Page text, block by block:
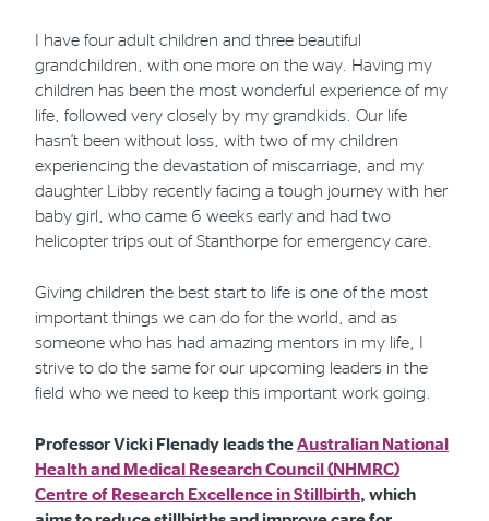
I have four adult children and three beautiful
grandchildren, with one more on the way. Having my
children has been the most wonderful experience of my
life, followed very closely by my grandkids. Our life
hasn’t been without loss, with two of my children
experiencing the devastation of miscarriage, and my
daughter Libby recently facing a tough journey with her
baby girl, who came 6 weeks early and had two
helicopter trips out of Stanthorpe for emergency care.
Giving children the best start to life is one of the most
important things we can do for the world, and as
someone who has had amazing mentors in my life, I
strive to do the same for our upcoming leaders in the
field who we need to keep this important work going.
Professor Vicki Flenady leads theAustralian National
Health and Medical Research Council (NHMRC)
Centre of Research Excellence in Stillbirth, which